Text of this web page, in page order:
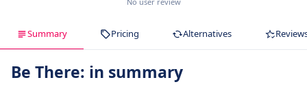
Summary Pricing Alternatives
Be There: in summary